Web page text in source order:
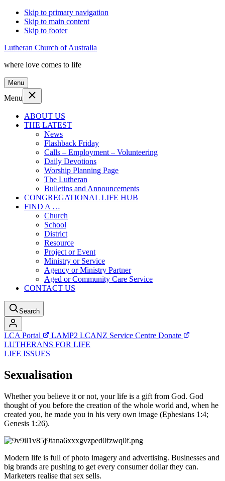
Skip to primary navigation
Skip to main content
Skip to footer
Lutheran Church of Australia
where love comes to life
Menu
Menu
ABOUT US
THE LATEST
News
Flashback Friday
Calls – Employment – Volunteering
Daily Devotions
Worship Planning Page
The Lutheran
Bulletins and Announcements
CONGREGATIONAL LIFE HUB
FIND A …
Church
School
District
Resource
Project or Event
Ministry or Service
Agency or Ministry Partner
Aged or Community Care Service
CONTACT US
Search
LCA Portal LAMP2 LCANZ Service Centre Donate
LUTHERANS FOR LIFE
LIFE ISSUES
Sexualisation
Whether you believe it or not, your life is a gift from God. God
thought of you before the creation of the whole world and, when he
created you, he made you in his very own image (Ephesians 1:4;
Genesis 1:26).
Modern life is full of photo imagery and advertising. Businesses and
big brands are pushing to get every consumer dollar they can.
Marketers realise that sex sells.